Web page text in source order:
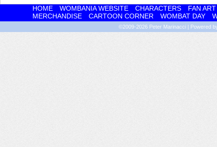
HOME WOMBANIA WEBSITE CHARACTERS
FAN ART
MERCHANDISE
CARTOON CORNER WOMBAT DAY
©2009-2026 Peter Marinacci | Powered